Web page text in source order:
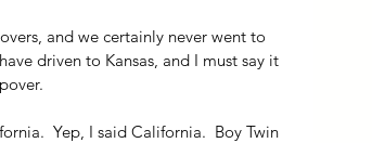
and we certainly never went to
driven to Kansas, and I must say it
Yep, I said California.  Boy Twin